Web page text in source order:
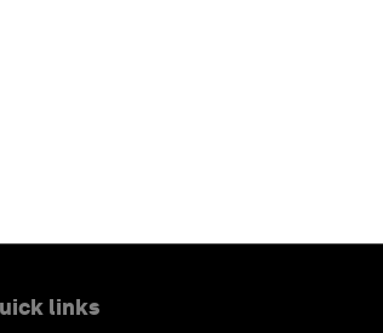
links